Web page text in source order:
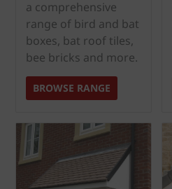
a comprehensive
range of bird and bat
boxes, bat roof tiles,
bee bricks and more.
BROWSE RANGE